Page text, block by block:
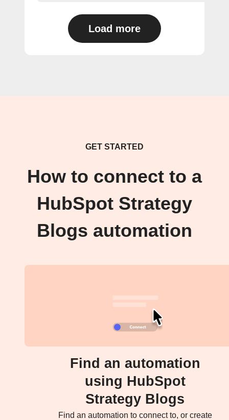
Load more
GET STARTED
How to connect to a
HubSpot Strategy
Blogs automation
Find an automation
using HubSpot
Strategy Blogs
Find an automation to connect to, or create